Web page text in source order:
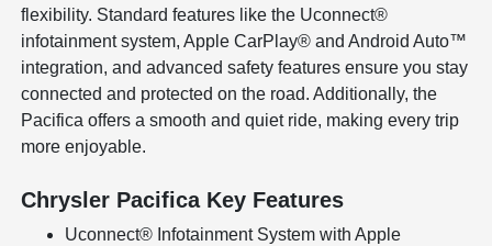
flexibility. Standard features like the Uconnect®
infotainment system, Apple CarPlay® and Android Auto™
integration, and advanced safety features ensure you stay
connected and protected on the road. Additionally, the
Pacifica offers a smooth and quiet ride, making every trip
more enjoyable.
Chrysler Pacifica Key Features
Uconnect® Infotainment System with Apple